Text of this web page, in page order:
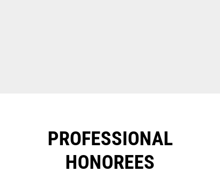
PROFESSIONAL
HONOREES​